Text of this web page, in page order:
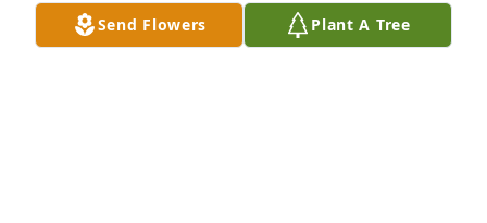
Send Flowers Plant A Tree